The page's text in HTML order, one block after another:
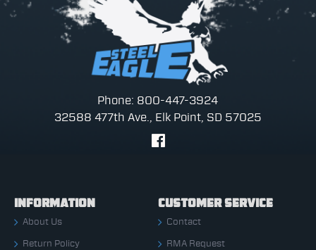
Phone: 800-447-3924
32588 477th Ave., Elk Point, SD 57025
INFORMATION
About Us
Return Policy
CUSTOMER SERVICE
Contact
RMA Request